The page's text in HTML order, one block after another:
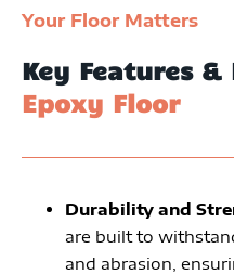
Your Floor Matters
Key Features
Epoxy Floor
Durability and
are built to
and abrasion,